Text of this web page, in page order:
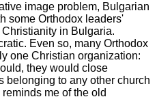
image problem, Bulgarian
some Orthodox leaders'
in Bulgaria.
Even so, many Orthodox
one Christian organization:
they would close
belonging to any other church
me of the old